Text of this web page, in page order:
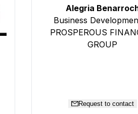
Alegria
Business
PROSPEROUS
GROUP
Request to contact